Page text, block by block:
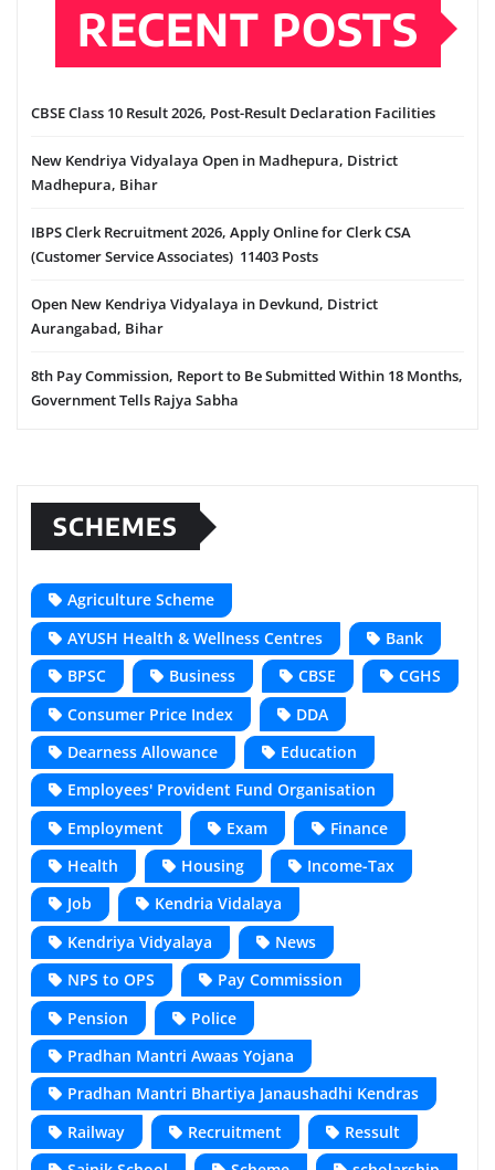
RECENT POSTS
CBSE Class 10 Result 2026, Post-Result Declaration Facilities
New Kendriya Vidyalaya Open in Madhepura, District
Madhepura, Bihar
IBPS Clerk Recruitment 2026, Apply Online for Clerk CSA
(Customer Service Associates) 11403 Posts
Open New Kendriya Vidyalaya in Devkund, District
Aurangabad, Bihar
8th Pay Commission, Report to Be Submitted Within 18 Months,
Government Tells Rajya Sabha
SCHEMES
Agriculture Scheme
AYUSH Health & Wellness Centres
Bank
BPSC
Business CBSE
CGHS
Consumer Price Index
DDA
Dearness Allowance
Education
Employees' Provident Fund Organisation
Employment
Exam
Finance
Health
Housing
Income-Tax
Job
Kendria Vidalaya
Kendriya Vidyalaya
News
NPS to OPS
Pay Commission
Pension
Police
Pradhan Mantri Awaas Yojana
Pradhan Mantri Bhartiya Janaushadhi Kendras
Railway
Recruitment
Ressult